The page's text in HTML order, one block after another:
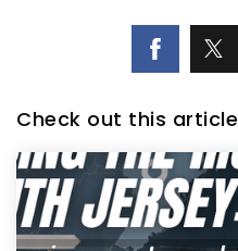
Check out this